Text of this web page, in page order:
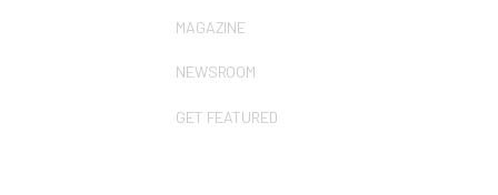
MAGAZINE
NEWSROOM
GET FEATURED